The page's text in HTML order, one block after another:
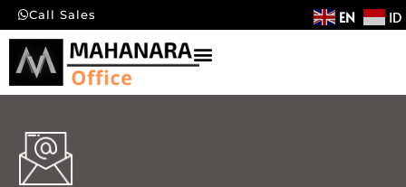
Call Sales EN ID